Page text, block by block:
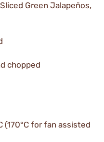
Green Jalapeños,
chopped
(170°C for fan assisted